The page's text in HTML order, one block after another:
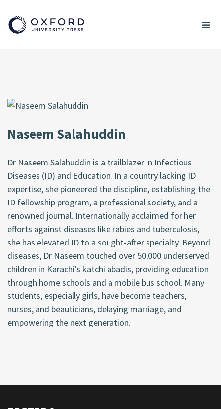
Naseem Salahuddin
Dr Naseem Salahuddin is a trailblazer in Infectious
Diseases (ID) and Education. In a country lacking ID
expertise, she pioneered the discipline, establishing the
ID fellowship program, a professional society, and a
renowned journal. Internationally acclaimed for her
efforts against diseases like rabies and tuberculosis,
she has elevated ID to a sought-after specialty. Beyond
diseases, Dr Naseem touched over 50,000 underserved
children in Karachi’s katchi abadis, providing education
through home schools and a mobile bus school. Many
students, especially girls, have become teachers,
nurses, and beauticians, delaying marriage, and
empowering the next generation.